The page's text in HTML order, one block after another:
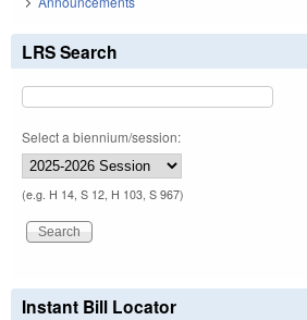
LRS Search
Select a biennium/session:
(e.g. H 14, S 12, H 103, S 967)
Instant Bill Locator